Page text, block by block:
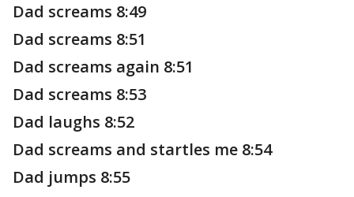
Dad screams 8:49
Dad screams 8:51
Dad screams again 8:51
Dad screams 8:53
Dad laughs 8:52
Dad screams and startles me 8:54
Dad jumps 8:55